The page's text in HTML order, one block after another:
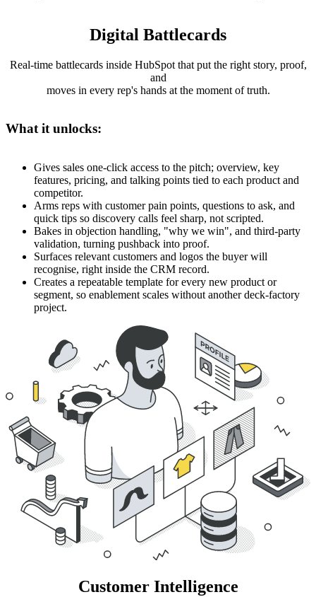
Digital Battlecards
Real-time battlecards inside HubSpot that put the right story, proof,
and
moves in every rep's hands at the moment of truth.
What it unlocks:
Gives sales one-click access to the pitch; overview, key
features, pricing, and talking points tied to each product and
competitor.
Arms reps with customer pain points, questions to ask, and
quick tips so discovery calls feel sharp, not scripted.
Bakes in objection handling, "why we win", and third-party
validation, turning pushback into proof.
Surfaces relevant customers and logos the buyer will
recognise, right inside the CRM record.
Creates a repeatable template for every new product or
segment, so enablement scales without another deck-factory
project.
Customer Intelligence